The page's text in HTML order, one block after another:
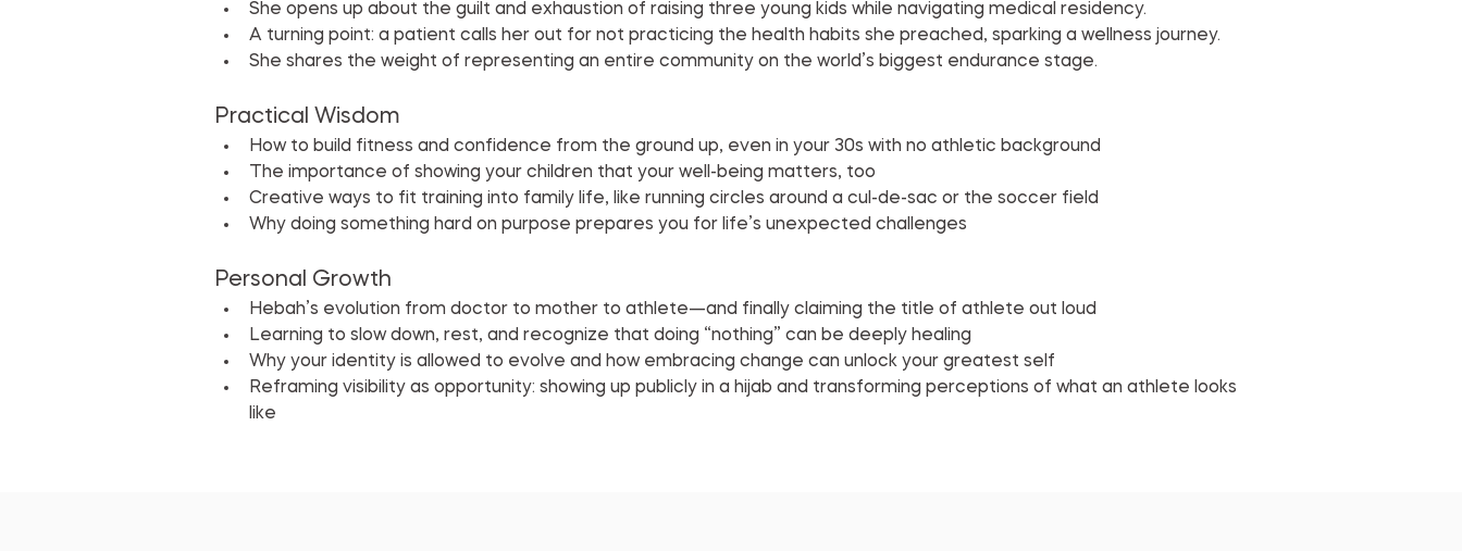
She opens up about the guilt and exhaustion of raising three young kids while navigating medical residency.
A turning point: a patient calls her out for not practicing the health habits she preached, sparking a wellness journey.
She shares the weight of representing an entire community on the world’s biggest endurance stage.
Practical Wisdom
How to build fitness and confidence from the ground up, even in your 30s with no athletic background
The importance of showing your children that your well-being matters, too
Creative ways to fit training into family life, like running circles around a cul-de-sac or the soccer field
Why doing something hard on purpose prepares you for life’s unexpected challenges
Personal Growth
Hebah’s evolution from doctor to mother to athlete—and finally claiming the title of athlete out loud
Learning to slow down, rest, and recognize that doing “nothing” can be deeply healing
Why your identity is allowed to evolve and how embracing change can unlock your greatest self
Reframing visibility as opportunity: showing up publicly in a hijab and transforming perceptions of what an athlete looks
like